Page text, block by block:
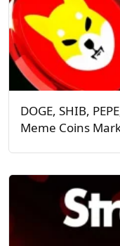
DOGE, SHIB,
Meme Coins